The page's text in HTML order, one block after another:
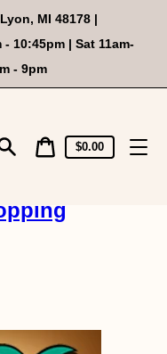
MI 48178 |
10:45pm | Sat 11am-
- 9pm
CartCart
price
$0.00